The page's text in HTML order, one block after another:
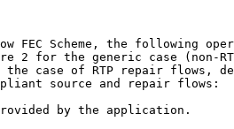
FEC Scheme, the following
2 for the generic case (non-
the case of RTP repair flows,
source and repair flows:
by the application.